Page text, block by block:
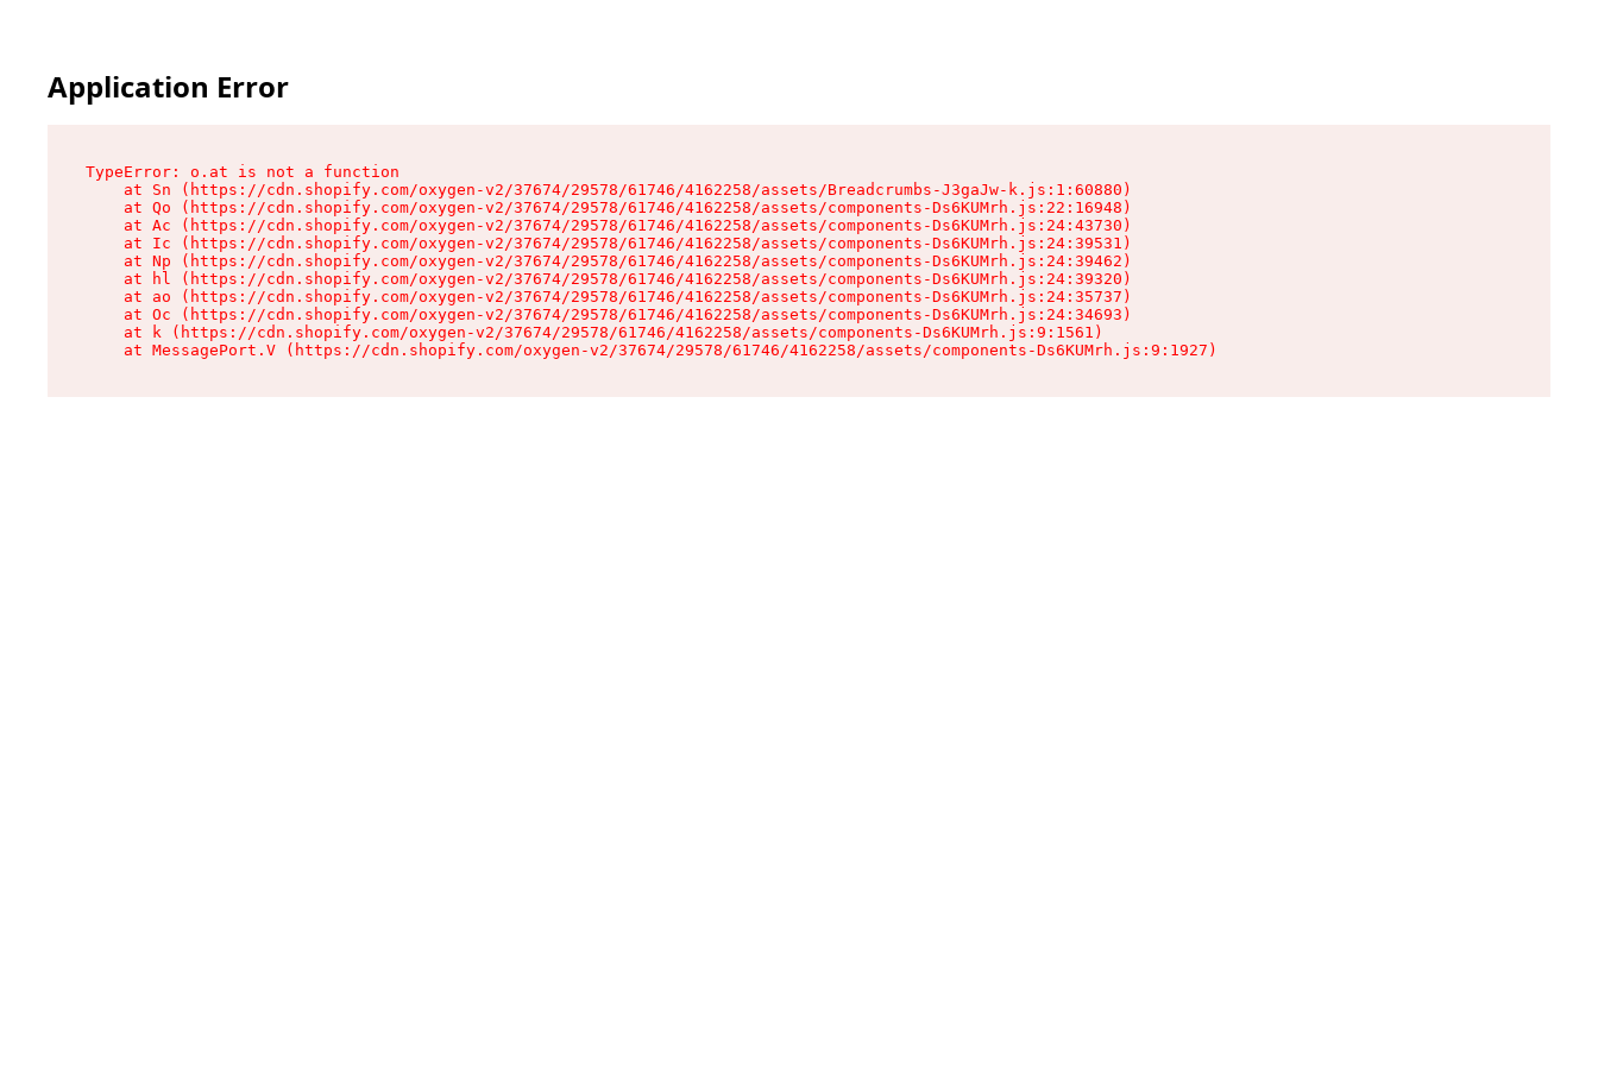
Application Error
TypeError: o.at is not a function
    at Sn (https://cdn.shopify.com/oxygen-v2/37674/29578/61746/4162258/assets/Breadcrumbs-J3gaJw-k.js:1:60880)
    at Qo (https://cdn.shopify.com/oxygen-v2/37674/29578/61746/4162258/assets/components-Ds6KUMrh.js:22:16948)
    at Ac (https://cdn.shopify.com/oxygen-v2/37674/29578/61746/4162258/assets/components-Ds6KUMrh.js:24:43730)
    at Ic (https://cdn.shopify.com/oxygen-v2/37674/29578/61746/4162258/assets/components-Ds6KUMrh.js:24:39531)
    at Np (https://cdn.shopify.com/oxygen-v2/37674/29578/61746/4162258/assets/components-Ds6KUMrh.js:24:39462)
    at hl (https://cdn.shopify.com/oxygen-v2/37674/29578/61746/4162258/assets/components-Ds6KUMrh.js:24:39320)
    at ao (https://cdn.shopify.com/oxygen-v2/37674/29578/61746/4162258/assets/components-Ds6KUMrh.js:24:35737)
    at Oc (https://cdn.shopify.com/oxygen-v2/37674/29578/61746/4162258/assets/components-Ds6KUMrh.js:24:34693)
    at k (https://cdn.shopify.com/oxygen-v2/37674/29578/61746/4162258/assets/components-Ds6KUMrh.js:9:1561)
    at MessagePort.V (https://cdn.shopify.com/oxygen-v2/37674/29578/61746/4162258/assets/components-Ds6KUMrh.js:9:1927)